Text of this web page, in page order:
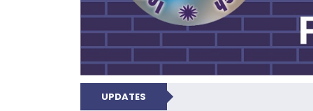
UPDATES